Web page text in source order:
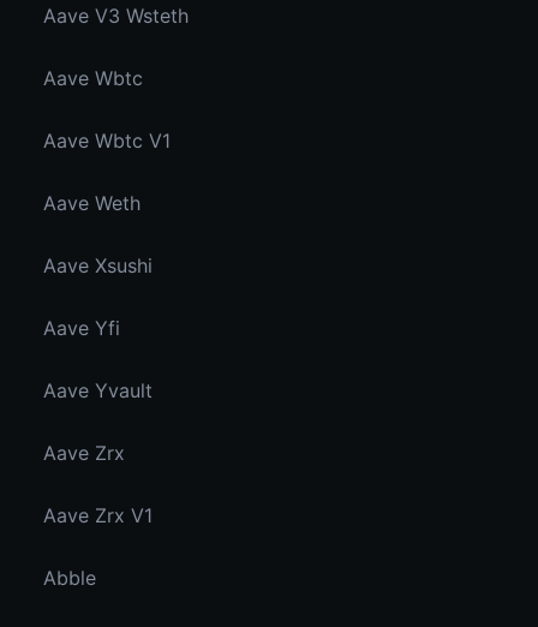
Aave V3 Wsteth
Aave Wbtc
Aave Wbtc V1
Aave Weth
Aave Xsushi
Aave Yfi
Aave Yvault
Aave Zrx
Aave Zrx V1
Abble